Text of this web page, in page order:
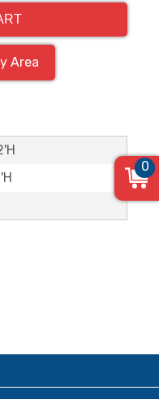
Area
0